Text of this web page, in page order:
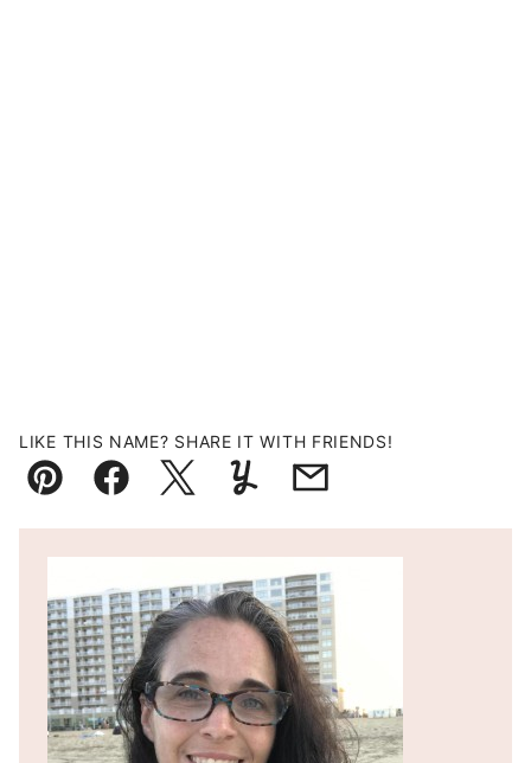
LIKE THIS NAME? SHARE IT WITH FRIENDS!
Pin FacebookTweetYummlyEmail